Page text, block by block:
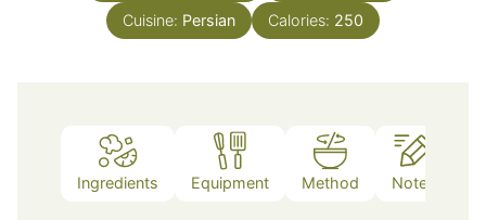
Cuisine: Persian Calories: 250
Ingredients Equipment Method Notes